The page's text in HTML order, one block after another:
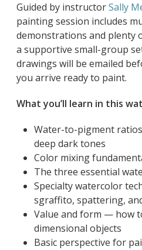
Guided by instructorSally
painting session includes
demonstrations and plenty
a supportive small-group
drawings will be emailed
you arrive ready to paint.
What you’ll learn in this
Water-to-pigment
deep dark tones
Color mixing
The three essential
Specialty watercolor
sgraffito, spattering,
Value and form — how
dimensional objects
Basic perspective for